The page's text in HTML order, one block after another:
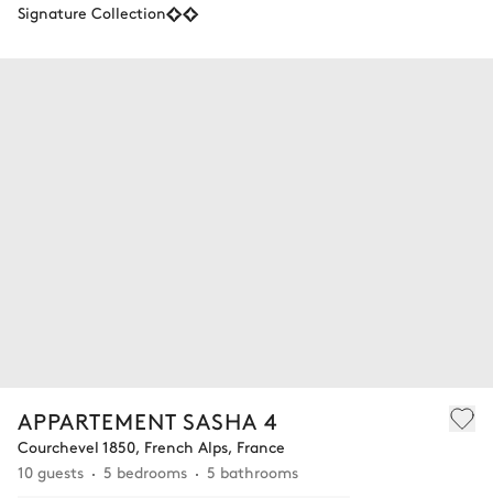
Signature Collection
APPARTEMENT SASHA 4
Courchevel 1850, French Alps, France
10 guests
5 bedrooms 5 bathrooms